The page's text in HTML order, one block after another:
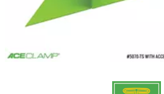
About +